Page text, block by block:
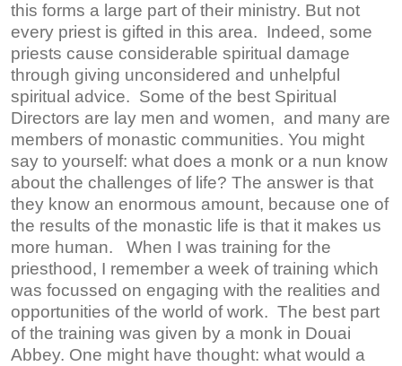
this forms a large part of their ministry. But not
every priest is gifted in this area. Indeed, some
priests cause considerable spiritual damage
through giving unconsidered and unhelpful
spiritual advice. Some of the best Spiritual
Directors are lay men and women, and many are
members of monastic communities. You might
say to yourself: what does a monk or a nun know
about the challenges of life? The answer is that
they know an enormous amount, because one of
the results of the monastic life is that it makes us
more human. When I was training for the
priesthood, I remember a week of training which
was focussed on engaging with the realities and
opportunities of the world of work. The best part
of the training was given by a monk in Douai
Abbey. One might have thought: what would a